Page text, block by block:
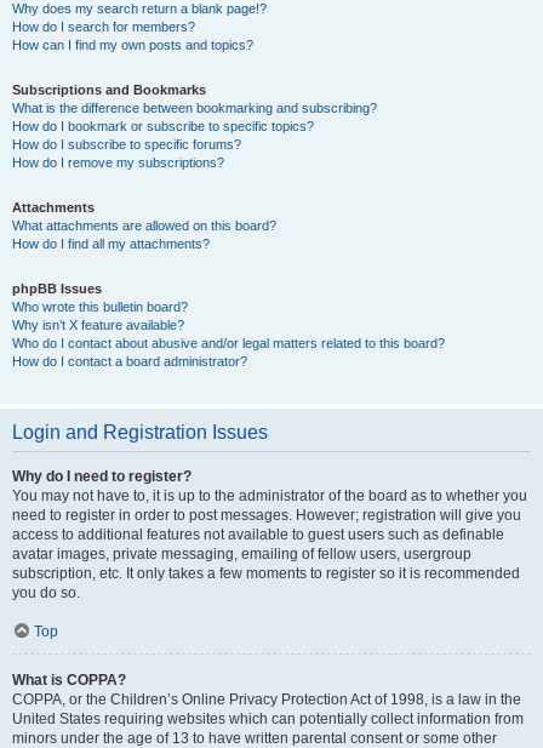
Why does my search return a blank page!?
How do I search for members?
How can I find my own posts and topics?
Subscriptions and Bookmarks
What is the difference between bookmarking and subscribing?
How do I bookmark or subscribe to specific topics?
How do I subscribe to specific forums?
How do I remove my subscriptions?
Attachments
What attachments are allowed on this board?
How do I find all my attachments?
phpBB Issues
Who wrote this bulletin board?
Why isn’t X feature available?
Who do I contact about abusive and/or legal matters related to this board?
How do I contact a board administrator?
Login and Registration Issues
Why do I need to register?
You may not have to, it is up to the administrator of the board as to whether you
need to register in order to post messages. However; registration will give you
access to additional features not available to guest users such as definable
avatar images, private messaging, emailing of fellow users, usergroup
subscription, etc. It only takes a few moments to register so it is recommended
you do so.
Top
What is COPPA?
COPPA, or the Children’s Online Privacy Protection Act of 1998, is a law in the
United States requiring websites which can potentially collect information from
minors under the age of 13 to have written parental consent or some other